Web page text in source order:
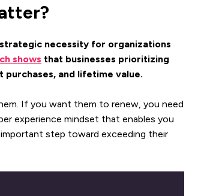
necessity for organizations
shows that businesses prioritizing
and lifetime value.
If you want them to renew, you need
experience mindset that enables you
step toward exceeding their